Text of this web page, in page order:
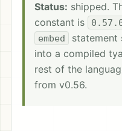
Status: shipped.
constant is
embed
statement
into a compiled
rest of the
from v0.56.